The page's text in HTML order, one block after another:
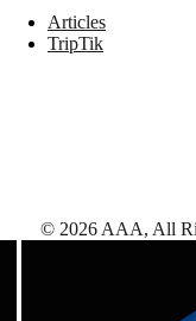
Articles
TripTik
© 2026 AAA, All